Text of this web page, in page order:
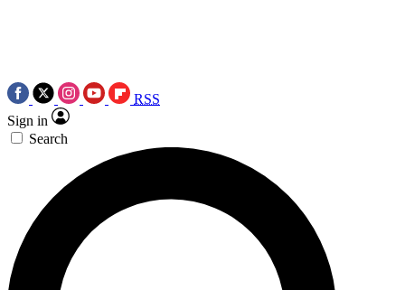
RSS
Sign in
Search